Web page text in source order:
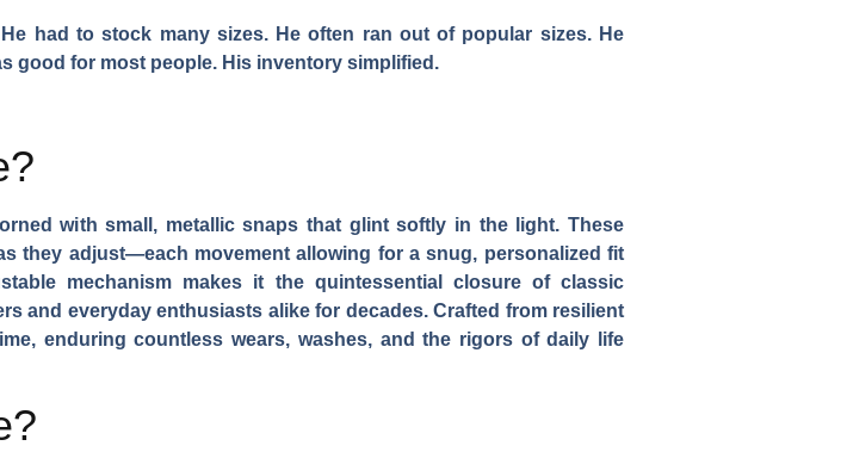
had to stock many sizes. He often ran out of popular sizes. He
good for most people. His inventory simplified.
with small, metallic snaps that glint softly in the light. These
they adjust—each movement allowing for a snug, personalized fit
mechanism makes it the quintessential closure of classic
and everyday enthusiasts alike for decades. Crafted from resilient
enduring countless wears, washes, and the rigors of daily life